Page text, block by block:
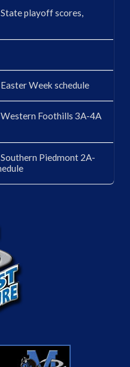
playoff scores,
Week schedule
Western Foothills 3A-4A
Piedmont 2A-